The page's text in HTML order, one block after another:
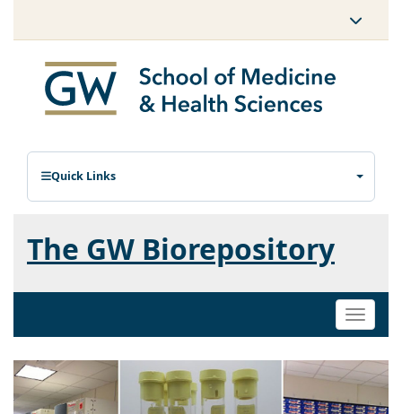
Quick Links
The GW Biorepository
Toggle